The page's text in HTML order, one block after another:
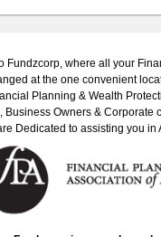
Fundzcorp, where all your
at the one convenient
Planning & Wealth
Business Owners & Corporate
Dedicated to assisting you in